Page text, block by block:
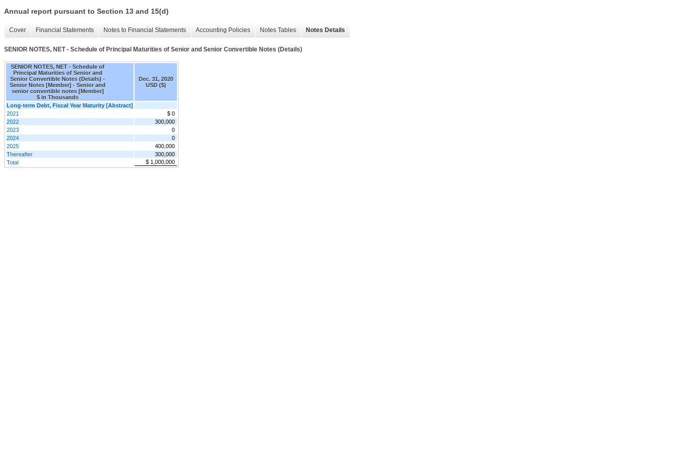
Annual report pursuant to Section 13 and 15(d)
Cover Financial Statements Notes to Financial Statements Accounting Policies Notes Tables Notes Details
SENIOR NOTES, NET - Schedule of Principal Maturities of Senior and Senior Convertible Notes (Details)
SENIOR NOTES, NET - Schedule of
Principal Maturities of Senior and
Senior Convertible Notes (Details) -
Senior Notes [Member] - Senior and
senior convertible notes [Member]
$ in Thousands
Dec. 31, 2020
USD ($)
Long-term Debt, Fiscal Year Maturity [Abstract]
2021
$ 0
2022
300,000
2023
0
2024
0
2025
400,000
Thereafter
300,000
Total
$ 1,000,000